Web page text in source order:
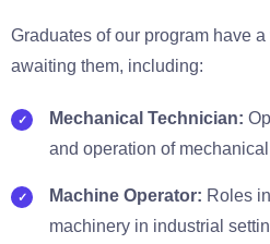
Graduates of our program have
awaiting them, including:
Mechanical Technician:
and operation of
Machine Operator: Roles
machinery in industrial